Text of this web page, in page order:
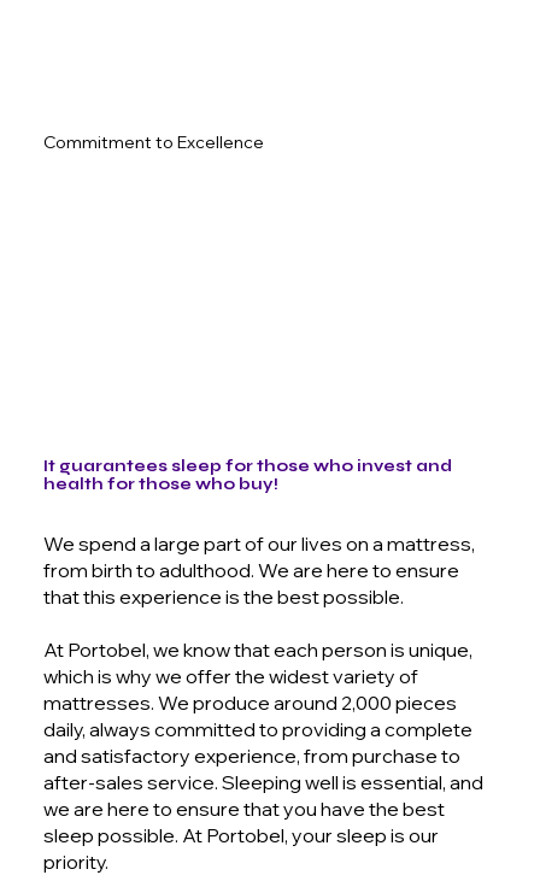
Commitment to Excellence
It guarantees sleep for those who invest and
health for those who buy!
We spend a large part of our lives on a mattress,
from birth to adulthood. We are here to ensure
that this experience is the best possible.
At Portobel, we know that each person is unique,
which is why we offer the widest variety of
mattresses. We produce around 2,000 pieces
daily, always committed to providing a complete
and satisfactory experience, from purchase to
after-sales service. Sleeping well is essential, and
we are here to ensure that you have the best
sleep possible. At Portobel, your sleep is our
priority.